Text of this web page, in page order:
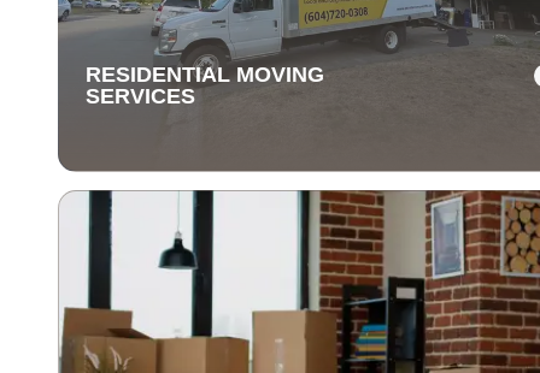
items are delivered safely and on time.
RESIDENTIAL MOVING
SERVICES
RESIDENTIAL MOVING
SERVICES